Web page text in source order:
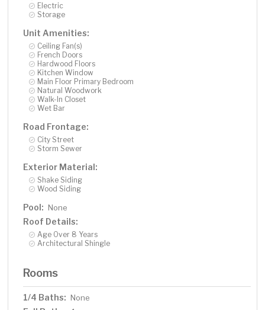
Electric
Storage
Unit Amenities:
Ceiling Fan(s)
French Doors
Hardwood Floors
Kitchen Window
Main Floor Primary Bedroom
Natural Woodwork
Walk-In Closet
Wet Bar
Road Frontage:
City Street
Storm Sewer
Exterior Material:
Shake Siding
Wood Siding
Pool: None
Roof Details:
Age Over 8 Years
Architectural Shingle
Rooms
1/4 Baths: None